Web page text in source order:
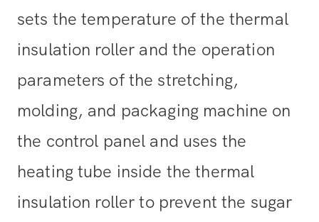
sets the temperature of the thermal
insulation roller and the operation
parameters of the stretching,
molding, and packaging machine on
the control panel and uses the
heating tube inside the thermal
insulation roller to prevent the sugar